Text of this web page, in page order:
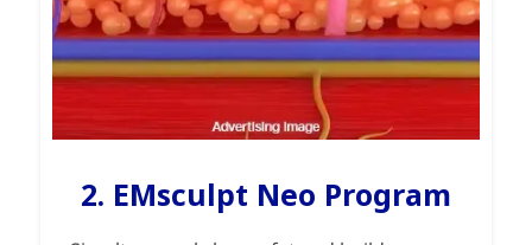
2. EMsculpt Neo Program